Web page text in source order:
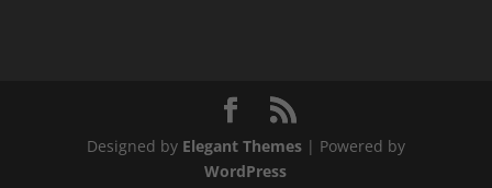
Designed by Elegant Themes| Powered by
WordPress